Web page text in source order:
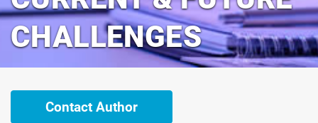
CHALLENGES
Contact Author